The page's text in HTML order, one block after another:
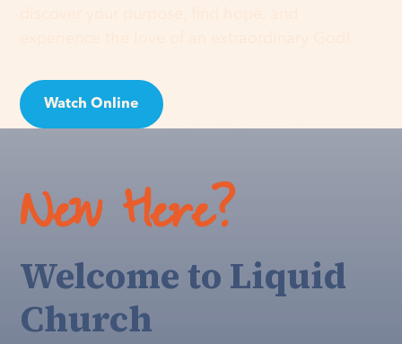
Watch Online
New Here?
Welcome to Liquid
Church